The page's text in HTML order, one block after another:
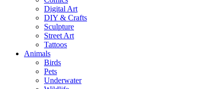
Digital Art
DIY & Crafts
Sculpture
Street Art
Tattoos
Animals
Birds
Pets
Underwater